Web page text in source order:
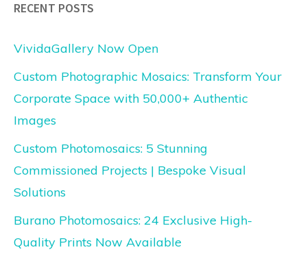
RECENT POSTS
VividaGallery Now Open
Custom Photographic Mosaics: Transform Your
Corporate Space with 50,000+ Authentic
Images
Custom Photomosaics: 5 Stunning
Commissioned Projects | Bespoke Visual
Solutions
Burano Photomosaics: 24 Exclusive High-
Quality Prints Now Available